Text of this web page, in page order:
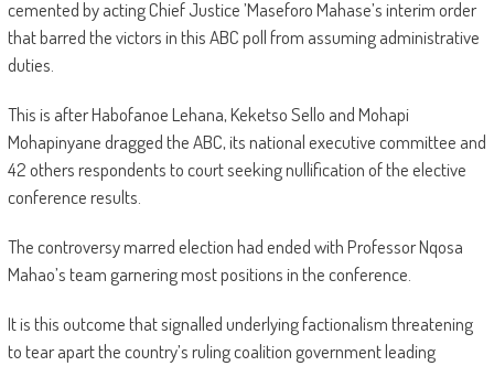
cemented by acting Chief Justice ’Maseforo Mahase’s interim order
that barred the victors in this ABC poll from assuming administrative
duties.
This is after Habofanoe Lehana, Keketso Sello and Mohapi
Mohapinyane dragged the ABC, its national executive committee and
42 others respondents to court seeking nullification of the elective
conference results.
The controversy marred election had ended with Professor Nqosa
Mahao’s team garnering most positions in the conference.
It is this outcome that signalled underlying factionalism threatening
to tear apart the country’s ruling coalition government leading